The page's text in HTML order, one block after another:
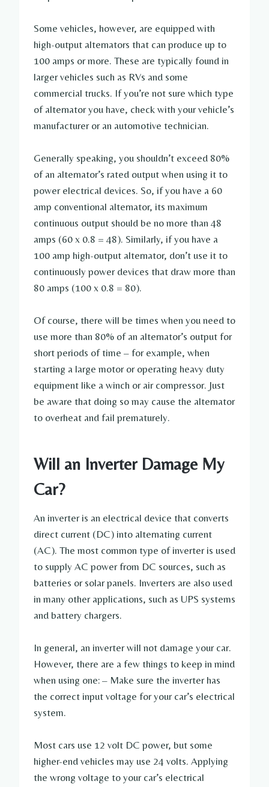
Some vehicles, however, are equipped with
high-output alternators that can produce up to
100 amps or more. These are typically found in
larger vehicles such as RVs and some
commercial trucks. If you’re not sure which type
of alternator you have, check with your vehicle’s
manufacturer or an automotive technician.
Generally speaking, you shouldn’t exceed 80%
of an alternator’s rated output when using it to
power electrical devices. So, if you have a 60
amp conventional alternator, its maximum
continuous output should be no more than 48
amps (60 x 0.8 = 48). Similarly, if you have a
100 amp high-output alternator, don’t use it to
continuously power devices that draw more than
80 amps (100 x 0.8 = 80).
Of course, there will be times when you need to
use more than 80% of an alternator’s output for
short periods of time – for example, when
starting a large motor or operating heavy duty
equipment like a winch or air compressor. Just
be aware that doing so may cause the alternator
to overheat and fail prematurely.
Will an Inverter Damage My
Car?
An inverter is an electrical device that converts
direct current (DC) into alternating current
(AC). The most common type of inverter is used
to supply AC power from DC sources, such as
batteries or solar panels. Inverters are also used
in many other applications, such as UPS systems
and battery chargers.
In general, an inverter will not damage your car.
However, there are a few things to keep in mind
when using one: – Make sure the inverter has
the correct input voltage for your car’s electrical
system.
Most cars use 12 volt DC power, but some
higher-end vehicles may use 24 volts. Applying
the wrong voltage to your car’s electrical